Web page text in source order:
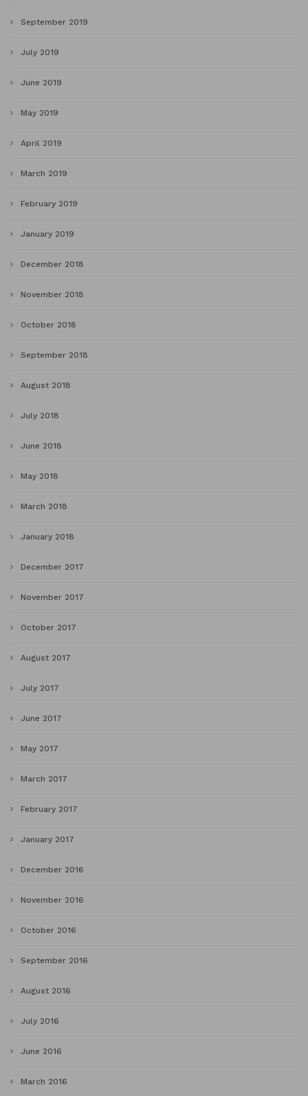
September 2019
July 2019
June 2019
May 2019
April 2019
March 2019
February 2019
January 2019
December 2018
November 2018
October 2018
September 2018
August 2018
July 2018
June 2018
May 2018
March 2018
January 2018
December 2017
November 2017
October 2017
August 2017
July 2017
June 2017
May 2017
March 2017
February 2017
January 2017
December 2016
November 2016
October 2016
September 2016
August 2016
July 2016
June 2016
March 2016